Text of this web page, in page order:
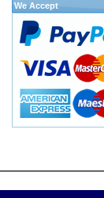
We Accept